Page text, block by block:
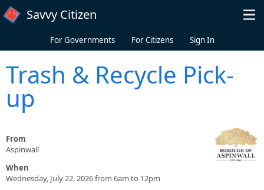
Skip to main content
Savvy Citizen
For Governments For Citizens Sign In
Trash & Recycle Pick-
up
From
Aspinwall
When
Wednesday, July 22, 2026 from 6am to 12pm